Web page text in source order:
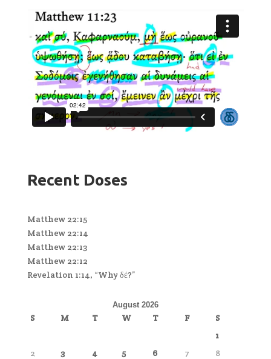
Recent Doses
Matthew 22:15
Matthew 22:14
Matthew 22:13
Matthew 22:12
Revelation 1:14, “Why δέ?”
August 2026
S M T W T F
S
1
2
3 4 5 6 7
8